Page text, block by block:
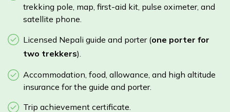
trekking pole, map, first-aid kit, pulse oximeter, and
satellite phone.
Licensed Nepali guide and porter (one porter for
two trekkers).
Accommodation, food, allowance, and high altitude
insurance for the guide and porter.
Trip achievement certificate.